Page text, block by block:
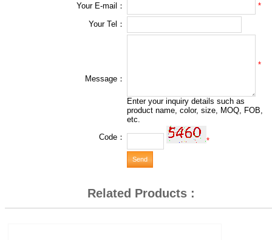
Your E-mail：
*
Your Tel：
Message：
*
Enter your inquiry details such as
product name, color, size, MOQ, FOB,
etc.
Code：
*
Related Products :